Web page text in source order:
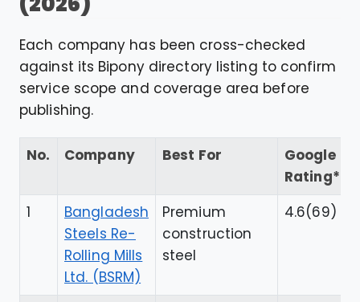
Each company has been cross-checked
against its Bipony directory listing to confirm
service scope and coverage area before
publishing.
No. Company Best For
Google
Rating*
1
Bangladesh
Steels Re-
Rolling Mills
Ltd. (BSRM)
Premium
construction
steel
4.6(69)